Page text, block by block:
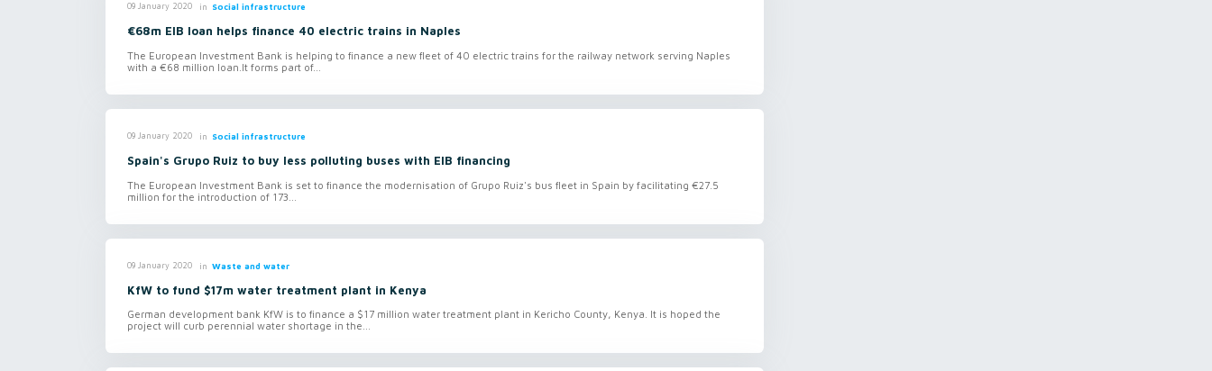
09 January 2020 in Social infrastructure
€68m EIB loan helps finance 40 electric trains in Naples
The European Investment Bank is helping to finance a new fleet of 40 electric trains for the railway network serving Naples
with a €68 million loan.It forms part of...
09 January 2020 in Social infrastructure
Spain's Grupo Ruiz to buy less polluting buses with EIB financing
The European Investment Bank is set to finance the modernisation of Grupo Ruiz's bus fleet in Spain by facilitating €27.5
million for the introduction of 173...
09 January 2020 in Waste and water
KfW to fund $17m water treatment plant in Kenya
German development bank KfW is to finance a $17 million water treatment plant in Kericho County, Kenya. It is hoped the
project will curb perennial water shortage in the...